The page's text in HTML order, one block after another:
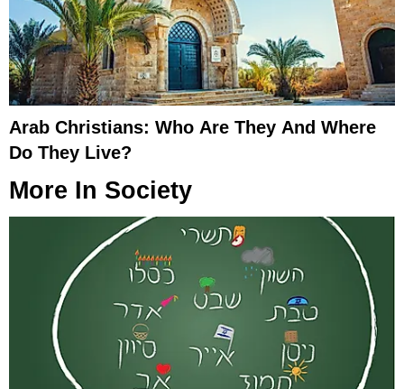
Arab Christians: Who Are They And Where
Do They Live?
More In Society